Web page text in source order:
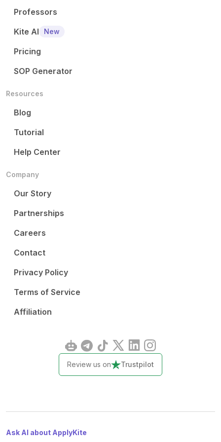
Professors
Kite AI
New
Pricing
SOP Generator
Resources
Blog
Tutorial
Help Center
Company
Our Story
Partnerships
Careers
Contact
Privacy Policy
Terms of Service
Affiliation
Review us on Trustpilot
Ask AI about ApplyKite